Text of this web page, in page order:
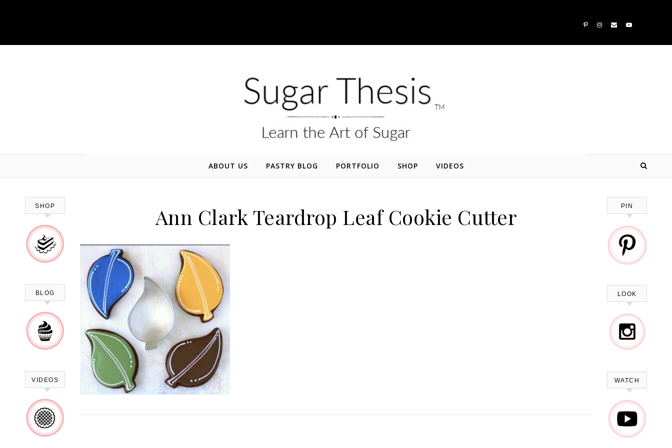
ABOUT US PASTRY BLOG PORTFOLIO SHOP VIDEOS
SHOP
BLOG
VIDEOS
Ann Clark Teardrop Leaf Cookie Cutter PIN
LOOK
WATCH